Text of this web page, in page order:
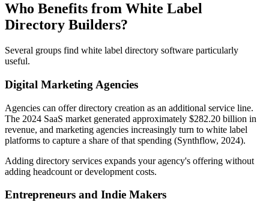
Who Benefits from White Label
Directory Builders?
Several groups find white label directory software particularly
useful.
Digital Marketing Agencies
Agencies can offer directory creation as an additional service line.
The 2024 SaaS market generated approximately $282.20 billion in
revenue, and marketing agencies increasingly turn to white label
platforms to capture a share of that spending (Synthflow, 2024).
Adding directory services expands your agency's offering without
adding headcount or development costs.
Entrepreneurs and Indie Makers